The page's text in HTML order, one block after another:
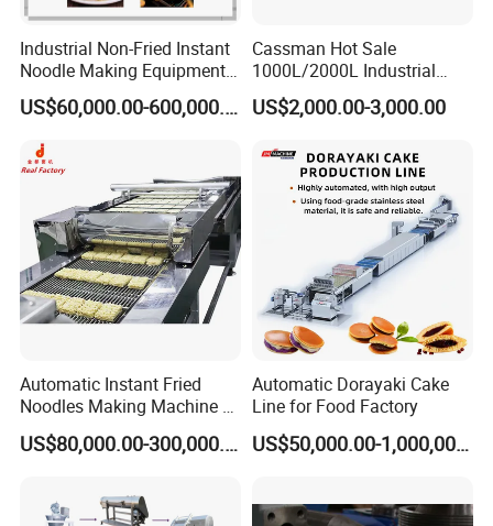
Industrial Non-Fried Instant
Noodle Making Equipment
Production Line
US$60,000.00-600,000.00
Cassman Hot Sale
1000L/2000L Industrial
Stainless Steel Beer Brewery
Equipment for Sale
US$2,000.00-3,000.00
Automatic Instant Fried
Noodles Making Machine /
Korean Noodles Ramen
Instant Maker / Noddles
US$80,000.00-300,000.00
Automatic Dorayaki Cake
Line for Food Factory
US$50,000.00-1,000,000.00